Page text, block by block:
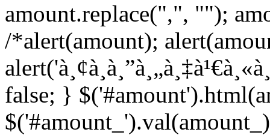
amount.replace(",", "");
/*alert(amount);
false; }